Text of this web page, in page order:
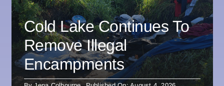
Cold Lake Continues To
Remove Illegal
Encampments